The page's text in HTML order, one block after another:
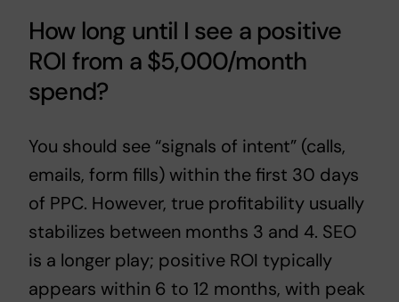
How long until I see a positive
ROI from a $5,000/month
spend?
You should see “signals of intent” (calls,
emails, form fills) within the first 30 days
of PPC. However, true profitability usually
stabilizes between months 3 and 4. SEO
is a longer play; positive ROI typically
appears within 6 to 12 months, with peak